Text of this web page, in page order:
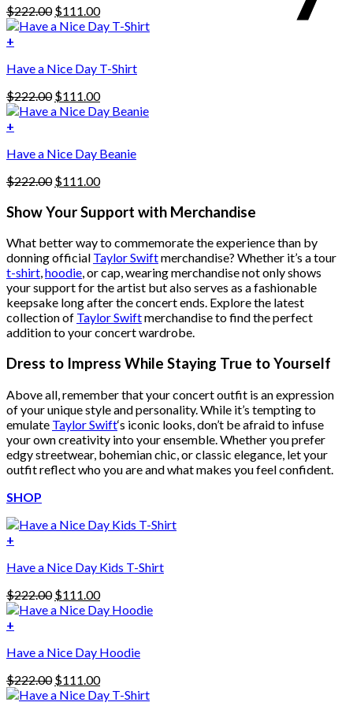
multiple
variants.
The
may
be
chosen
on
the
product
page
$222.00 Original
price
$111.00Current
price
+
Have a Nice Day T-Shirt
$222.00 Original
price
$111.00Current
price
+
Have a Nice Day Beanie
$222.00 Original
was:
$222.00.
$111.00Current
is:
$111.00.
Show Your Support with Merchandise
What better way to commemorate the experience than by
donning official Taylor Swiftmerchandise? Whether it’s a tour
t-shirt,hoodie, or cap, wearing merchandise not only shows
your support for the artist but also serves as a fashionable
keepsake long after the concert ends. Explore the latest
collection of Taylor Swiftmerchandise to find the perfect
addition to your concert wardrobe.
Dress to Impress While Staying True to Yourself
Above all, remember that your concert outfit is an expression
of your unique style and personality. While it’s tempting to
emulate Taylor Swift‘s iconic looks, don’t be afraid to infuse
your own creativity into your ensemble. Whether you prefer
edgy streetwear, bohemian chic, or classic elegance, let your
outfit reflect who you are and what makes you feel confident.
SHOP
+
Have a Nice Day Kids T-Shirt
$222.00 Original
price
$111.00Current
price
+
product
multiple
variants.
Have a Nice Day Hoodie
$222.00 Original
price
$111.00Current
price